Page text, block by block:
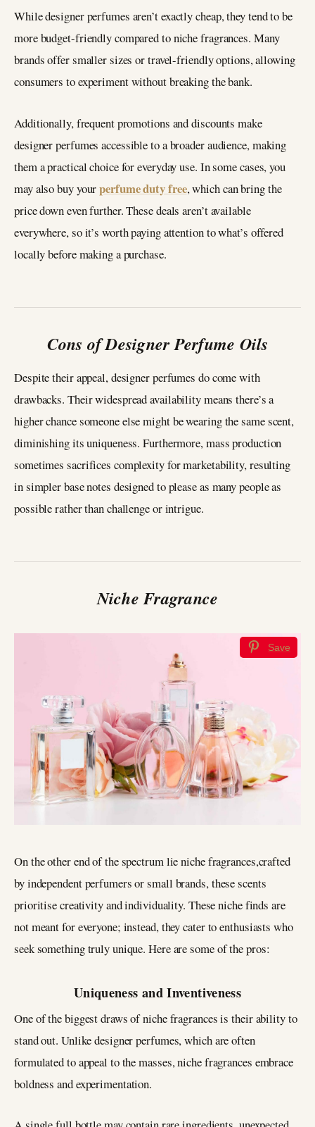
While designer perfumes aren’t exactly cheap, they tend to be
more budget-friendly compared to niche fragrances. Many
brands offer smaller sizes or travel-friendly options, allowing
consumers to experiment without breaking the bank.
Additionally, frequent promotions and discounts make
designer perfumes accessible to a broader audience, making
them a practical choice for everyday use. In some cases, you
may also buy yourperfume duty free, which can bring the
price down even further. These deals aren’t available
everywhere, so it’s worth paying attention to what’s offered
locally before making a purchase.
Cons of Designer Perfume Oils
Despite their appeal, designer perfumes do come with
drawbacks. Their widespread availability means there’s a
higher chance someone else might be wearing the same scent,
diminishing its uniqueness. Furthermore, mass production
sometimes sacrifices complexity for marketability, resulting
in simpler base notes designed to please as many people as
possible rather than challenge or intrigue.
Niche Fragrance
Save
On the other end of the spectrum lie niche fragrances,crafted
by independent perfumers or small brands, these scents
prioritise creativity and individuality. These niche finds are
not meant for everyone; instead, they cater to enthusiasts who
seek something truly unique. Here are some of the pros:
Uniqueness and Inventiveness
One of the biggest draws of niche fragrances is their ability to
stand out. Unlike designer perfumes, which are often
formulated to appeal to the masses, niche fragrances embrace
boldness and experimentation.